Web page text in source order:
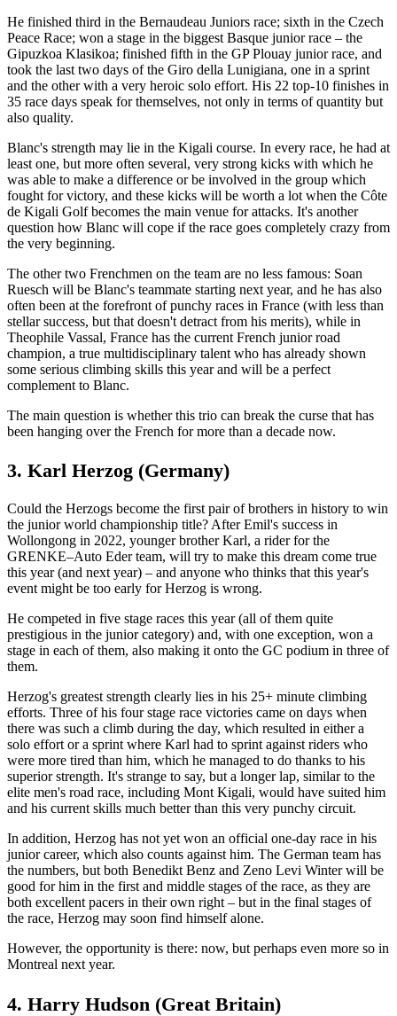
He finished third in the Bernaudeau Juniors race; sixth in the Czech
Peace Race; won a stage in the biggest Basque junior race – the
Gipuzkoa Klasikoa; finished fifth in the GP Plouay junior race, and
took the last two days of the Giro della Lunigiana, one in a sprint
and the other with a very heroic solo effort. His 22 top-10 finishes in
35 race days speak for themselves, not only in terms of quantity but
also quality.
Blanc's strength may lie in the Kigali course. In every race, he had at
least one, but more often several, very strong kicks with which he
was able to make a difference or be involved in the group which
fought for victory, and these kicks will be worth a lot when the Côte
de Kigali Golf becomes the main venue for attacks. It's another
question how Blanc will cope if the race goes completely crazy from
the very beginning.
The other two Frenchmen on the team are no less famous: Soan
Ruesch will be Blanc's teammate starting next year, and he has also
often been at the forefront of punchy races in France (with less than
stellar success, but that doesn't detract from his merits), while in
Theophile Vassal, France has the current French junior road
champion, a true multidisciplinary talent who has already shown
some serious climbing skills this year and will be a perfect
complement to Blanc.
The main question is whether this trio can break the curse that has
been hanging over the French for more than a decade now.
3. Karl Herzog (Germany)
Could the Herzogs become the first pair of brothers in history to win
the junior world championship title? After Emil's success in
Wollongong in 2022, younger brother Karl, a rider for the
GRENKE–Auto Eder team, will try to make this dream come true
this year (and next year) – and anyone who thinks that this year's
event might be too early for Herzog is wrong.
He competed in five stage races this year (all of them quite
prestigious in the junior category) and, with one exception, won a
stage in each of them, also making it onto the GC podium in three of
them.
Herzog's greatest strength clearly lies in his 25+ minute climbing
efforts. Three of his four stage race victories came on days when
there was such a climb during the day, which resulted in either a
solo effort or a sprint where Karl had to sprint against riders who
were more tired than him, which he managed to do thanks to his
superior strength. It's strange to say, but a longer lap, similar to the
elite men's road race, including Mont Kigali, would have suited him
and his current skills much better than this very punchy circuit.
In addition, Herzog has not yet won an official one-day race in his
junior career, which also counts against him. The German team has
the numbers, but both Benedikt Benz and Zeno Levi Winter will be
good for him in the first and middle stages of the race, as they are
both excellent pacers in their own right – but in the final stages of
the race, Herzog may soon find himself alone.
However, the opportunity is there: now, but perhaps even more so in
Montreal next year.
4. Harry Hudson (Great Britain)